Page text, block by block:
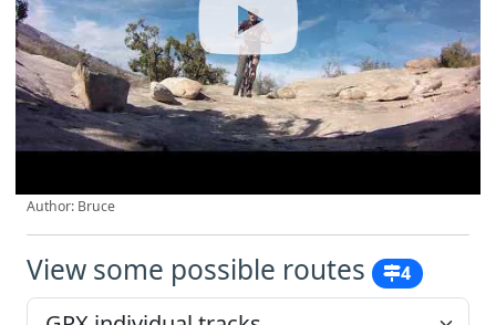
Author: Bruce
View some possible routes 4